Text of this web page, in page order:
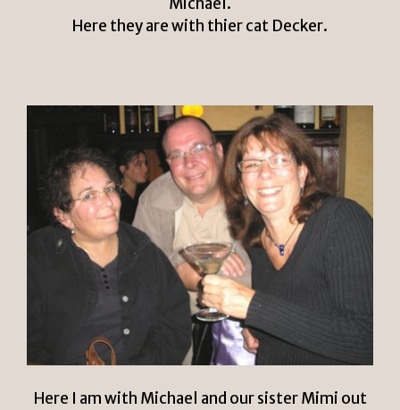
Here they are with thier cat Decker.
Here I am with Michael and our sister Mimi out